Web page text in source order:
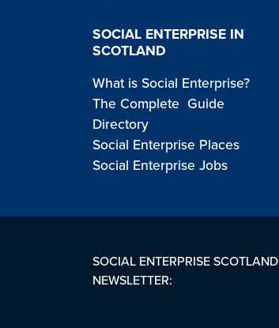
SOCIAL ENTERPRISE IN
SCOTLAND
What is Social Enterprise?
The Complete Guide
Directory
Social Enterprise Places
Social Enterprise Jobs
SOCIAL ENTERPRISE SCOTLAND
NEWSLETTER: